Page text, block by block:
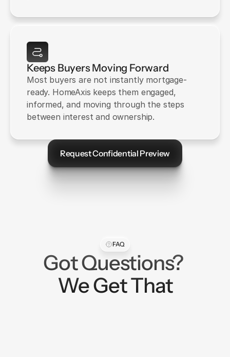
Keeps Buyers Moving Forward
Most buyers are not instantly mortgage-
ready. HomeAxis keeps them engaged,
informed, and moving through the steps
between interest and ownership.
Request Confidential Preview
Let's Talk
FAQ
Got Questions?
We Get That